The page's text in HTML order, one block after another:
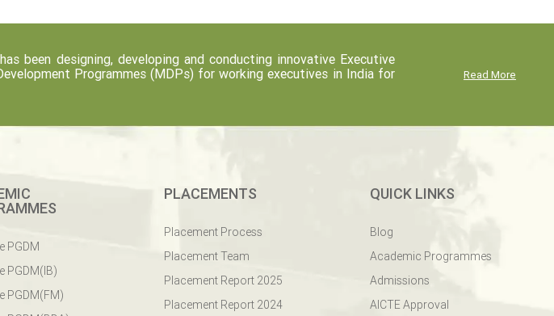
been designing, developing and conducting innovative Executive
Programmes (MDPs) for working executives in India for
Read More
PGDM
PGDM(IB)
PGDM(FM)
PLACEMENTS
Placement Process
Placement Team
Placement Report 2025
Placement Report 2024
QUICK LINKS
Blog
Academic Programmes
Admissions
AICTE Approval